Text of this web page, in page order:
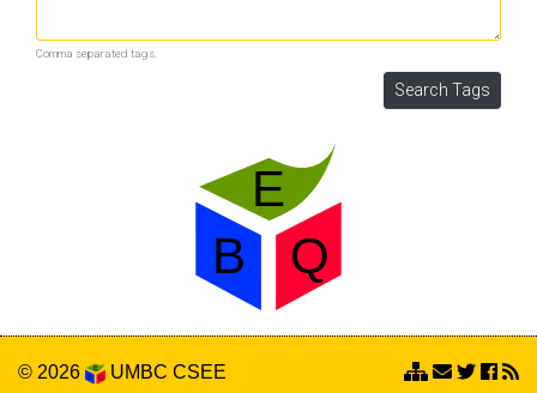
Comma separated tags.
© 2026 UMBC CSEE